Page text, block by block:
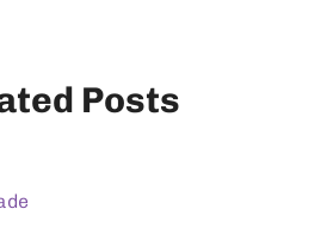
Posts